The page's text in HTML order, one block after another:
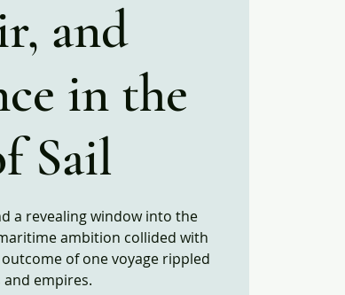
and
in the
Sail​
a revealing window into the
ambition collided with
of one voyage rippled
and empires.